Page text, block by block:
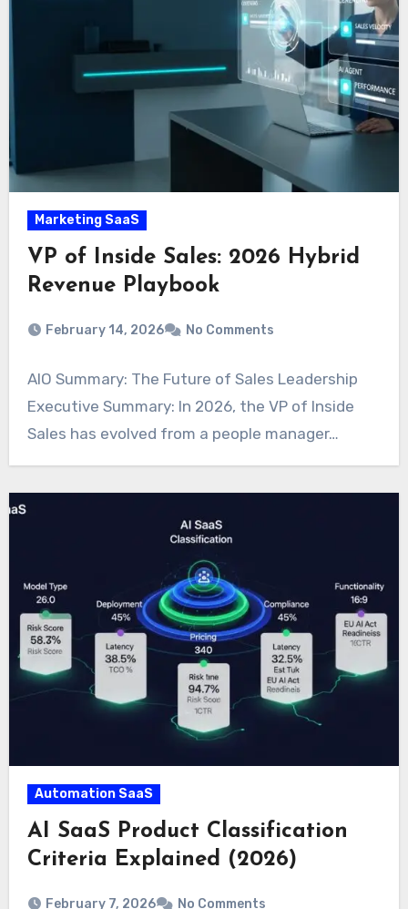
Marketing SaaS
VP of Inside Sales: 2026 Hybrid
Revenue Playbook
February 14, 2026 No Comments
AIO Summary: The Future of Sales Leadership
Executive Summary: In 2026, the VP of Inside
Sales has evolved from a people manager…
Automation SaaS
AI SaaS Product Classification
Criteria Explained (2026)
February 7, 2026 No Comments